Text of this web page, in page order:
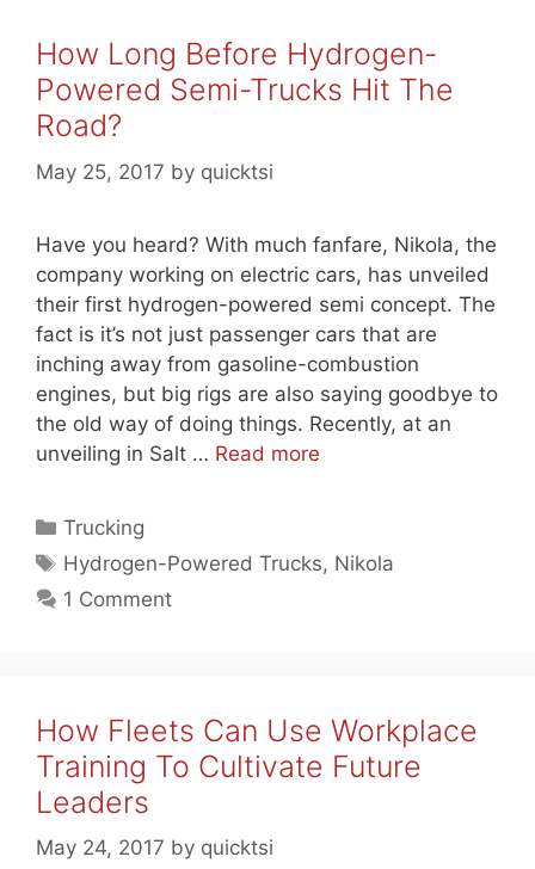
How Long Before Hydrogen-
Powered Semi-Trucks Hit The
Road?
May 25, 2017 by quicktsi
Have you heard? With much fanfare, Nikola, the
company working on electric cars, has unveiled
their first hydrogen-powered semi concept. The
fact is it’s not just passenger cars that are
inching away from gasoline-combustion
engines, but big rigs are also saying goodbye to
the old way of doing things. Recently, at an
unveiling in Salt … Read more
Categories
Trucking
Tags
Hydrogen-Powered Trucks, Nikola
1 Comment
How Fleets Can Use Workplace
Training To Cultivate Future
Leaders
May 24, 2017 by quicktsi